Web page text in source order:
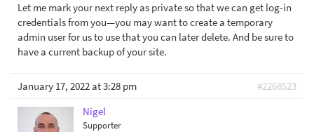
Let me mark your next reply as private so that we can get log-in
credentials from you—you may want to create a temporary
admin user for us to use that you can later delete. And be sure to
have a current backup of your site.
January 17, 2022 at 3:28 pm
#2268523
Nigel
Supporter